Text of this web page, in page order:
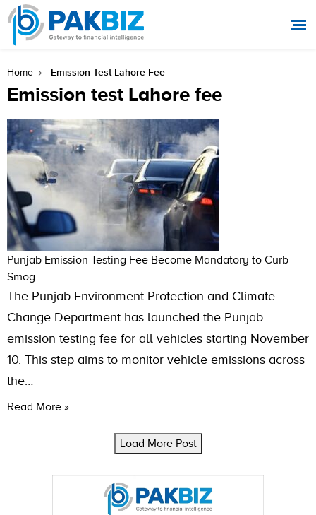
Home Emission Test Lahore Fee
Emission test Lahore fee
Punjab Emission Testing Fee Become Mandatory to Curb
Smog
The Punjab Environment Protection and Climate
Change Department has launched the Punjab
emission testing fee for all vehicles starting November
10. This step aims to monitor vehicle emissions across
the…
Read More »
Load More Post